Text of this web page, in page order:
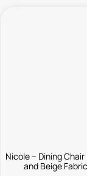
Nicole – Dining
and Beige